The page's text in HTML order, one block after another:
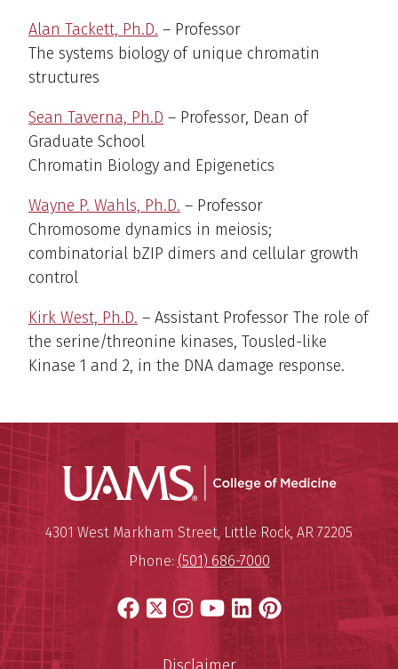
Alan Tackett, Ph.D. – Professor
The systems biology of unique chromatin
structures
Sean Taverna, Ph.D – Professor, Dean of
Graduate School
Chromatin Biology and Epigenetics
Wayne P. Wahls, Ph.D. – Professor
Chromosome dynamics in meiosis;
combinatorial bZIP dimers and cellular growth
control
Kirk West, Ph.D. – Assistant Professor The role of
the serine/threonine kinases, Tousled-like
Kinase 1 and 2, in the DNA damage response.
UAMS
University of Arkansas for
Mailing Address:
4301 West Markham Street,Little Rock, AR 72205
Phone: (501) 686-7000
Facebook
X Instagram
YouTube
LinkedIn
Pinterest